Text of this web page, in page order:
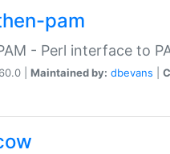
pam
- Perl interface to
| Maintained by: dbevans